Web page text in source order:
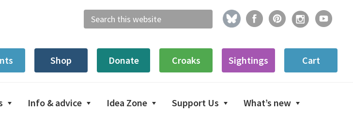
Search
this
website
Shop Donate Croaks Sightings Cart
Info & advice Idea Zone Support Us What’s new